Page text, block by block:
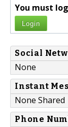
You must
Login
Social
None
Instant
None Shared
Phone